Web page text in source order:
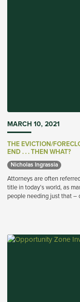
MARCH 10, 2021
THE EVICTION/
END . . . THEN WHAT?
Nicholas Ingrassia
Attorneys are often
title in today’s world, as
people needing just that –